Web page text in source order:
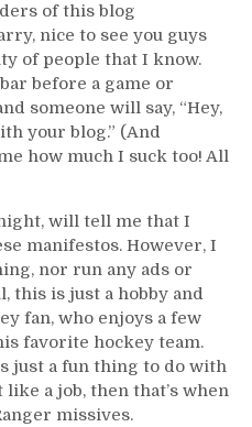
of this blog
nice to see you guys
of people that I know.
before a game or
someone will say, “Hey,
your blog.” (And
how much I suck too! All
will tell me that I
manifestos. However, I
nor run any ads or
this is just a hobby and
fan, who enjoys a few
favorite hockey team.
just a fun thing to do with
a job, then that’s when
missives.